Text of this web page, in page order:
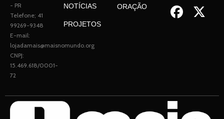
- PR
Telefone; 41
99269-9348
E-mail:
lojadamais@maisnomundo.org
CNPJ:
15.469.618/0001-
72
NOTÍCIAS
PROJETOS
ORAÇÃO